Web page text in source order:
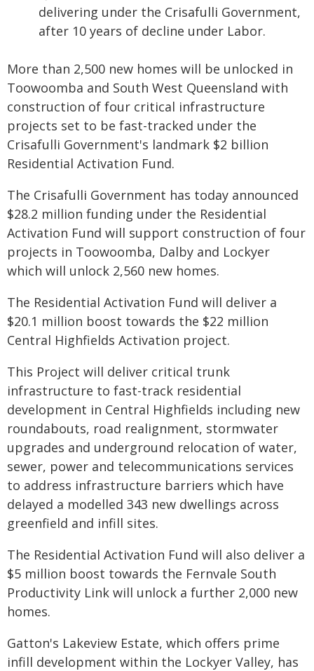
delivering under the Crisafulli Government,
after 10 years of decline under Labor.
More than 2,500 new homes will be unlocked in
Toowoomba and South West Queensland with
construction of four critical infrastructure
projects set to be fast-tracked under the
Crisafulli Government's landmark $2 billion
Residential Activation Fund.
The Crisafulli Government has today announced
$28.2 million funding under the Residential
Activation Fund will support construction of four
projects in Toowoomba, Dalby and Lockyer
which will unlock 2,560 new homes.
The Residential Activation Fund will deliver a
$20.1 million boost towards the $22 million
Central Highfields Activation project.
This Project will deliver critical trunk
infrastructure to fast-track residential
development in Central Highfields including new
roundabouts, road realignment, stormwater
upgrades and underground relocation of water,
sewer, power and telecommunications services
to address infrastructure barriers which have
delayed a modelled 343 new dwellings across
greenfield and infill sites.
The Residential Activation Fund will also deliver a
$5 million boost towards the Fernvale South
Productivity Link will unlock a further 2,000 new
homes.
Gatton's Lakeview Estate, which offers prime
infill development within the Lockyer Valley, has